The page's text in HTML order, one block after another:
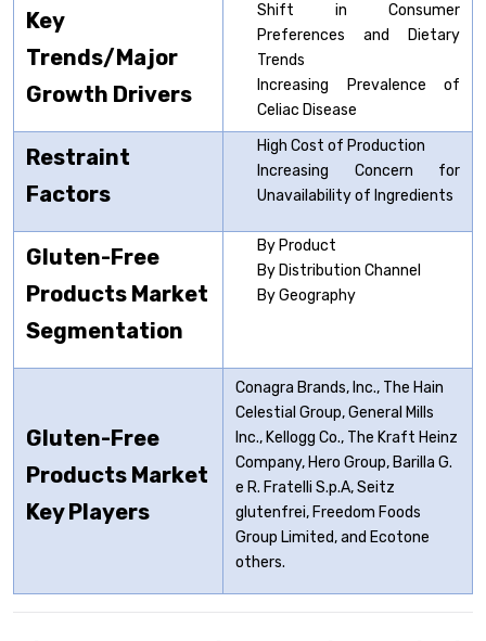
Key
Trends/Major
Growth Drivers
Shift in Consumer
Preferences and Dietary
Trends
Increasing Prevalence of
Celiac Disease
Restraint
Factors
High Cost of Production
Increasing Concern for
Unavailability of Ingredients
Gluten-Free
Products Market
Segmentation
By Product
By Distribution Channel
By Geography
Gluten-Free
Products Market
Key Players
Conagra Brands, Inc., The Hain
Celestial Group, General Mills
Inc., Kellogg Co., The Kraft Heinz
Company, Hero Group, Barilla G.
e R. Fratelli S.p.A, Seitz
glutenfrei, Freedom Foods
Group Limited, and Ecotone
others.